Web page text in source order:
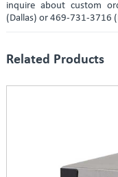
inquire about custom
(Dallas) or 469-731-3716
Related Products